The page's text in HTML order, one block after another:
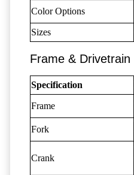
Color Options
Sizes
Frame & Drivetrain
Specification
Frame
Fork
Crank